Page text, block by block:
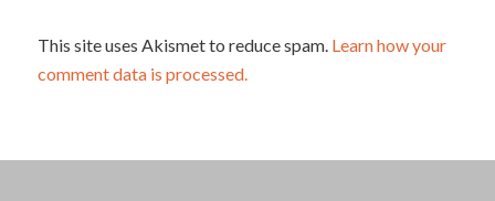
This site uses Akismet to reduce spam. Learn how your
comment data is processed.